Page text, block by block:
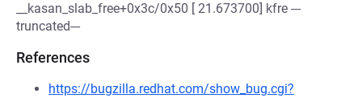
__kasan_slab_free+0x3c/0x50 [ 21.673700] kfre ---
truncated---
References
https://bugzilla.redhat.com/show_bug.cgi?